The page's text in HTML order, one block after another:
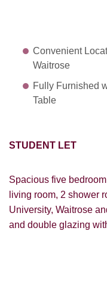
Convenient
Waitrose
Fully Furnished
Table
STUDENT LET
Spacious five
living room, 2 shower
University, Waitrose
and double glazing